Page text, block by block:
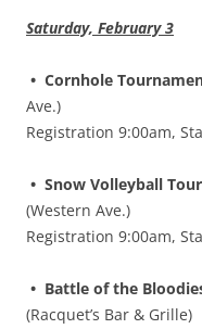
Saturday, February 3
• Cornhole
Ave.)
Registration 9:00am,
• Snow Volleyball
(Western Ave.)
Registration 9:00am,
• Battle of the
(Racquet’s Bar & Grille)